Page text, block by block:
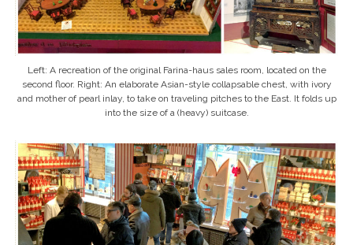
Left: A recreation of the original Farina-haus sales room, located on the
second floor. Right: An elaborate Asian-style collapsable chest, with ivory
and mother of pearl inlay, to take on traveling pitches to the East. It folds up
into the size of a (heavy) suitcase.